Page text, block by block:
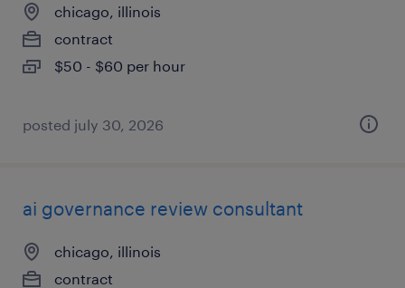
chicago, illinois
contract
$50 - $60 per hour
posted july 30, 2026
ai governance review consultant
chicago, illinois
contract